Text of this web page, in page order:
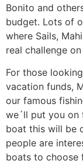
Bonito and
budget. Lots of
where Sails,
real challenge
For those
vacation funds,
our famous
we´ll put you on
boat this will be
people are
boats to choose